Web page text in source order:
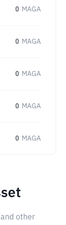
0 MAGA
0 MAGA
0 MAGA
0 MAGA
0 MAGA
other